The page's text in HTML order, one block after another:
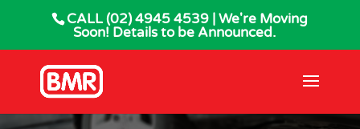
CALL(02) 4945 4539 | We're Moving
Soon! Details to be Announced.